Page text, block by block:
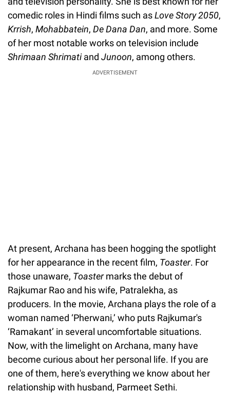
comedic roles in Hindi films such asLove Story 2050,
Krrish, Mohabbatein, De Dana Dan, and more. Some
of her most notable works on television include
Shrimaan Shrimatiand Junoon, among others.
ADVERTISEMENT
At present, Archana has been hogging the spotlight
for her appearance in the recent film, Toaster. For
those unaware, Toastermarks the debut of
Rajkumar Rao and his wife, Patralekha, as
producers. In the movie, Archana plays the role of a
woman named ‘Pherwani,’ who puts Rajkumar's
‘Ramakant’ in several uncomfortable situations.
Now, with the limelight on Archana, many have
become curious about her personal life. If you are
one of them, here's everything we know about her
relationship with husband, Parmeet Sethi.